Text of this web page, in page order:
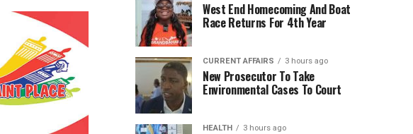
West End Homecoming And Boat
Race Returns For 4th Year
CURRENT AFFAIRS 3 hours ago
New Prosecutor To Take
Environmental Cases To Court
HEALTH 3 hours ago